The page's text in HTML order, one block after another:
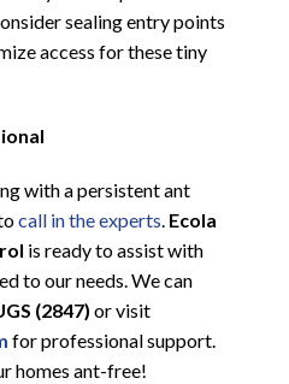
sealing entry points
access for these tiny
with a persistent ant
call in the experts. Ecola
is ready to assist with
to our needs. We can
(2847) or visit
for professional support.
homes ant-free!